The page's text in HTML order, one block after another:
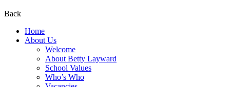
Back
Home
About Us
Welcome
About Betty Layward
School Values
Who’s Who